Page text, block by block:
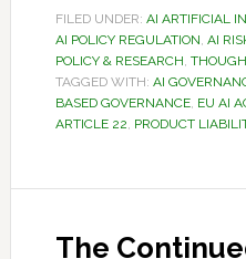
FILED UNDER: AI ARTIFICIAL
AI POLICY REGULATION, AI
POLICY & RESEARCH,
TAGGED WITH: AI
BASED GOVERNANCE, EU AI
ARTICLE 22, PRODUCT
The